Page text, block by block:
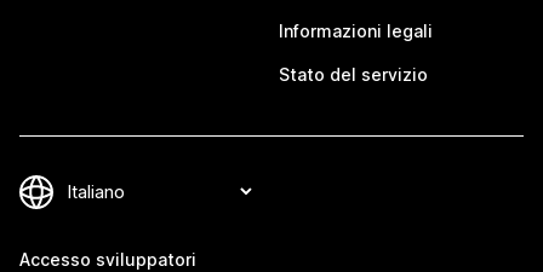
Informazioni legali
Stato del servizio
Accesso sviluppatori